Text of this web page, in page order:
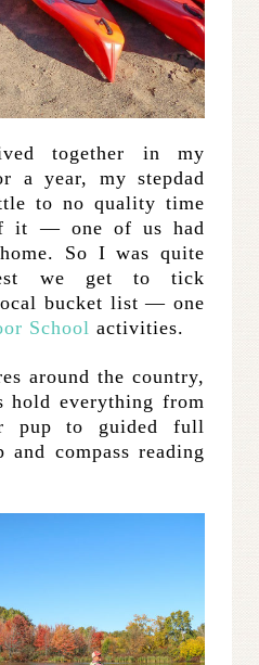
together in my
a year, my stepdad
to no quality time
it — one of us had
So I was quite
we get to tick
bucket list — one
School activities.
around the country,
hold everything from
pup to guided full
compass reading